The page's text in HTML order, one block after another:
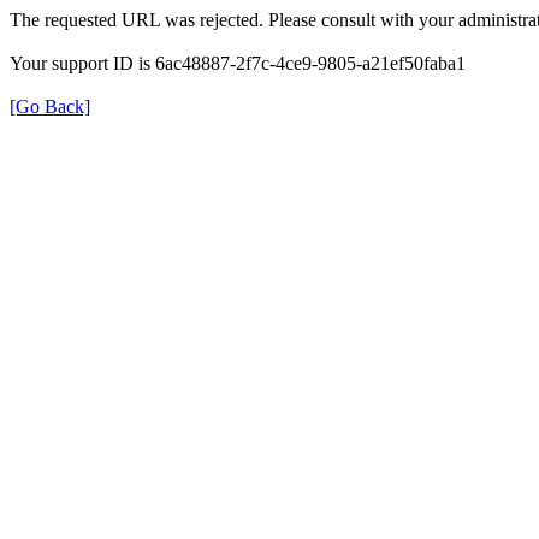
The requested URL was rejected. Please consult with your
Your support ID is 6ac48887-2f7c-4ce9-9805-a21ef50faba1
[Go Back]